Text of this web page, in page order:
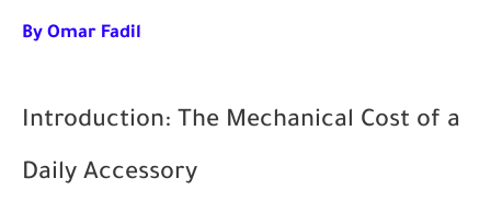
By Omar Fadil
Introduction: The Mechanical Cost of a
Daily Accessory